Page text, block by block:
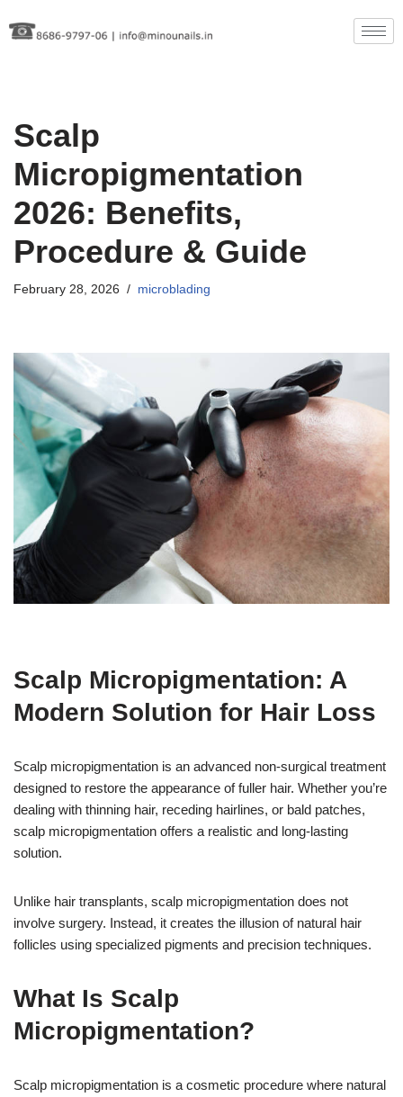
Scalp
Micropigmentation
2026: Benefits,
Procedure & Guide
February 28, 2026 microblading
Scalp Micropigmentation: A
Modern Solution for Hair Loss
Scalp micropigmentation is an advanced non-surgical treatment
designed to restore the appearance of fuller hair. Whether you’re
dealing with thinning hair, receding hairlines, or bald patches,
scalp micropigmentation offers a realistic and long-lasting
solution.
Unlike hair transplants, scalp micropigmentation does not
involve surgery. Instead, it creates the illusion of natural hair
follicles using specialized pigments and precision techniques.
What Is Scalp
Micropigmentation?
Scalp micropigmentation is a cosmetic procedure where natural